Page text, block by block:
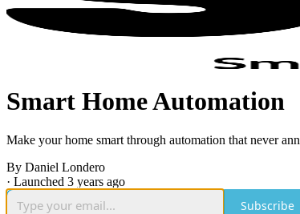
Smart Home Automation
Make your home smart through automation that never
By Daniel Londero
· Launched 3 years ago
Subscribe